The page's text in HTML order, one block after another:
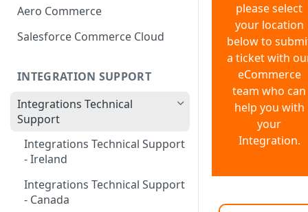
Aero Commerce
Salesforce Commerce Cloud
INTEGRATION SUPPORT
Integrations Technical
Support
Integrations Technical Support
- Ireland
Integrations Technical Support
- Canada
please select
your location
below to
a ticket with
eCommerce
team who can
help you with
your
Integration.